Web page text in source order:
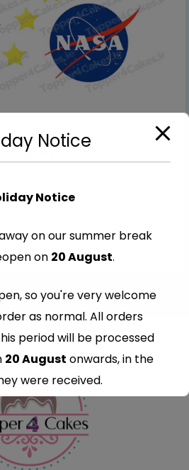
Toppers
Notice
Notice
on our summer break
on 20 August.
so you're very welcome
as normal. All orders
period will be processed
20 August onwards, in the
were received.
your understanding and
— we look forward to
when we're back.